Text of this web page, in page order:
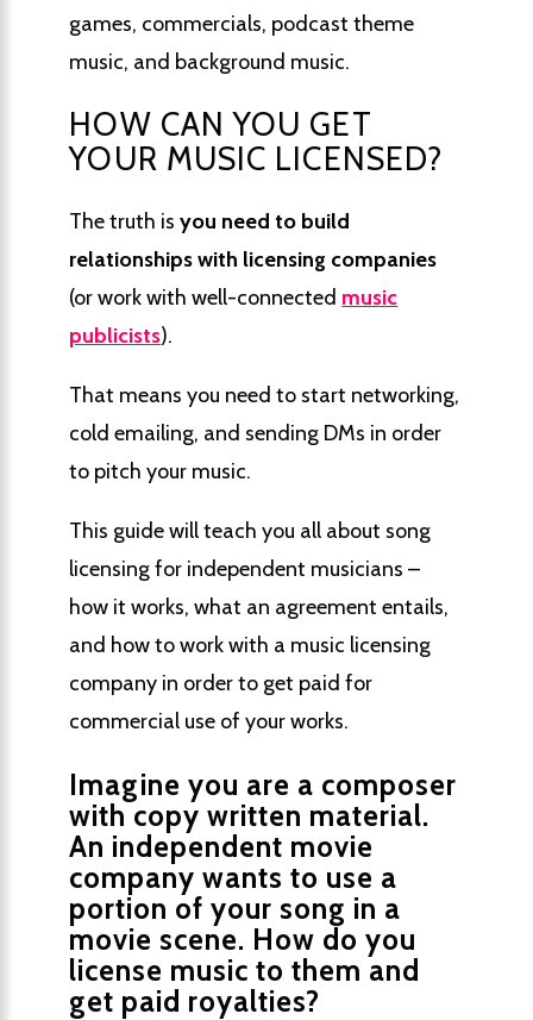
games, commercials, podcast theme
music, and background music.
HOW CAN YOU GET
YOUR MUSIC LICENSED?
The truth isyou need to build
relationships with licensing companies
(or work with well-connected music
publicists).
That means you need to start networking,
cold emailing, and sending DMs in order
to pitch your music.
This guide will teach you all about song
licensing for independent musicians –
how it works, what an agreement entails,
and how to work with a music licensing
company in order to get paid for
commercial use of your works.
Imagine you are a composer
with copy written material.
An independent movie
company wants to use a
portion of your song in a
movie scene. How do you
license music to them and
get paid royalties?